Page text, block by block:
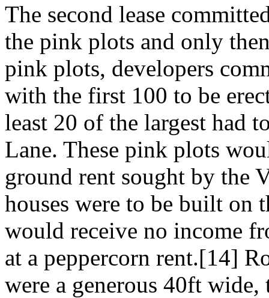
The second lease
the pink plots and only
pink plots, developers
with the first 100 to be
least 20 of the largest had
Lane. These pink plots
ground rent sought by the
houses were to be built on
would receive no income
at a peppercorn rent.[14]
were a generous 40ft